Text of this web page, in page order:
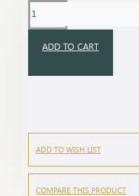
ADD TO CART
ADD TO WISH LIST
COMPARE THIS PRODUCT